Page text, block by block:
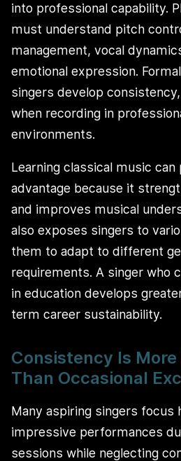
into professional capability.
must understand pitch
management, vocal
emotional expression.
singers develop
when recording in
environments.
Learning classical music
advantage because it
and improves musical
also exposes singers to
them to adapt to different
requirements. A singer who
in education develops
term career sustainability.
Consistency Is
Than Occasional
Many aspiring singers focus
impressive performances
sessions while neglecting